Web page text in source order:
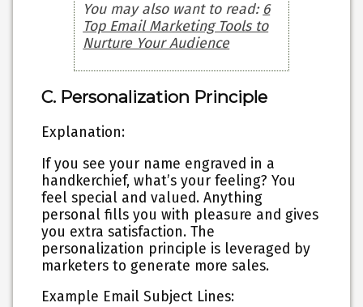
You may also want to read: 6
Top Email Marketing Tools to
Nurture Your Audience
C. Personalization Principle
Explanation:
If you see your name engraved in a
handkerchief, what’s your feeling? You
feel special and valued. Anything
personal fills you with pleasure and gives
you extra satisfaction. The
personalization principle is leveraged by
marketers to generate more sales.
Example Email Subject Lines: